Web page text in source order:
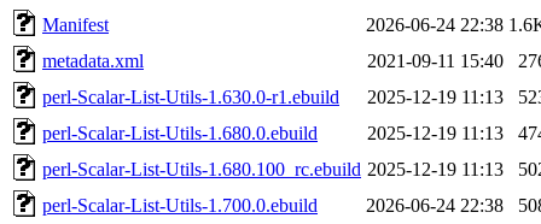
Manifest
2026-06-24 22:38
metadata.xml
2021-09-11 15:40
perl-Scalar-List-Utils-1.630.0-r1.ebuild
2025-12-19 11:13
perl-Scalar-List-Utils-1.680.0.ebuild
2025-12-19 11:13
perl-Scalar-List-Utils-1.680.100_rc.ebuild 2025-12-19 11:13
perl-Scalar-List-Utils-1.700.0.ebuild
2026-06-24 22:38